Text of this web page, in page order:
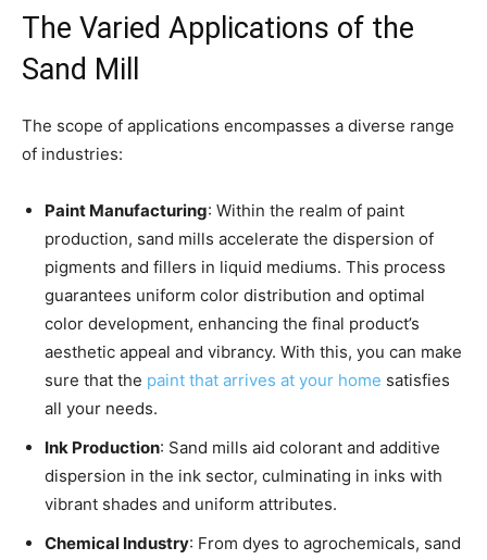
The Varied Applications of the
Sand Mill
The scope of applications encompasses a diverse range
of industries:
Paint Manufacturing: Within the realm of paint
production, sand mills accelerate the dispersion of
pigments and fillers in liquid mediums. This process
guarantees uniform color distribution and optimal
color development, enhancing the final product’s
aesthetic appeal and vibrancy. With this, you can make
sure that the paint that arrives at your home satisfies
all your needs.
Ink Production: Sand mills aid colorant and additive
dispersion in the ink sector, culminating in inks with
vibrant shades and uniform attributes.
Chemical Industry: From dyes to agrochemicals, sand